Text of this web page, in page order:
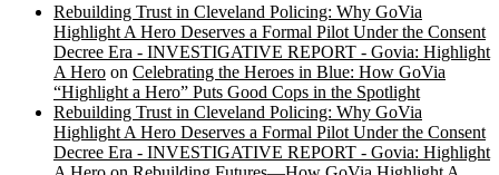
Rebuilding Trust in Cleveland Policing: Why GoVia
Highlight A Hero Deserves a Formal Pilot Under the Consent
Decree Era - INVESTIGATIVE REPORT - Govia: Highlight
A Hero on Celebrating the Heroes in Blue: How GoVia
“Highlight a Hero” Puts Good Cops in the Spotlight
Rebuilding Trust in Cleveland Policing: Why GoVia
Highlight A Hero Deserves a Formal Pilot Under the Consent
Decree Era - INVESTIGATIVE REPORT - Govia: Highlight